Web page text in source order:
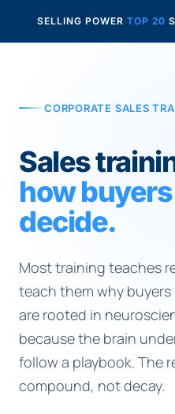
SELLING POWER TOP 20
CORPORATE SALES
Sales
how
decide.
Most training teaches
teach them why buyers
are rooted in
because the brain
follow a playbook. The
compound, not decay.